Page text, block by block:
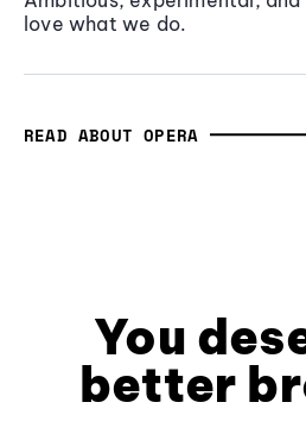
love what we do.
READ ABOUT OPERA
You
better